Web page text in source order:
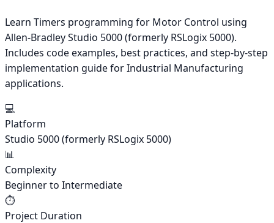
Learn Timers programming for Motor Control using
Allen-Bradley Studio 5000 (formerly RSLogix 5000).
Includes code examples, best practices, and step-by-step
implementation guide for Industrial Manufacturing
applications.
💻
Platform
Studio 5000 (formerly RSLogix 5000)
📊
Complexity
Beginner to Intermediate
⏱️
Project Duration